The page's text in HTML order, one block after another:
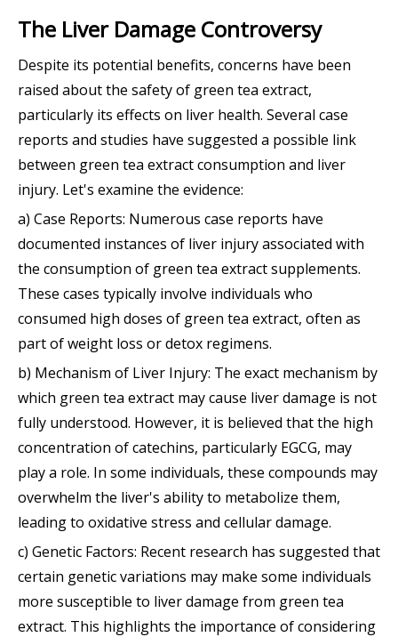
The Liver Damage Controversy
Despite its potential benefits, concerns have been
raised about the safety of green tea extract,
particularly its effects on liver health. Several case
reports and studies have suggested a possible link
between green tea extract consumption and liver
injury. Let's examine the evidence:
a) Case Reports: Numerous case reports have
documented instances of liver injury associated with
the consumption of green tea extract supplements.
These cases typically involve individuals who
consumed high doses of green tea extract, often as
part of weight loss or detox regimens.
b) Mechanism of Liver Injury: The exact mechanism by
which green tea extract may cause liver damage is not
fully understood. However, it is believed that the high
concentration of catechins, particularly EGCG, may
play a role. In some individuals, these compounds may
overwhelm the liver's ability to metabolize them,
leading to oxidative stress and cellular damage.
c) Genetic Factors: Recent research has suggested that
certain genetic variations may make some individuals
more susceptible to liver damage from green tea
extract. This highlights the importance of considering